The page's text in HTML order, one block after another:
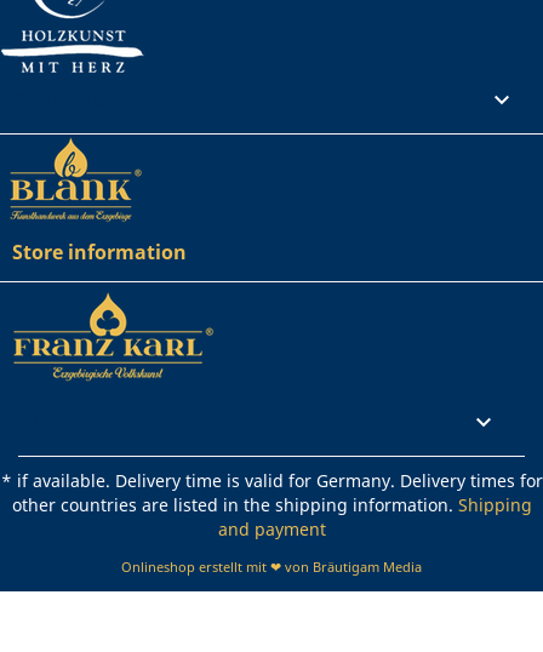

Store information

* if available. Delivery time is valid for Germany. Delivery times for
other countries are listed in the shipping information. Shipping
and payment
Onlineshop erstellt mit ❤ von Bräutigam Media